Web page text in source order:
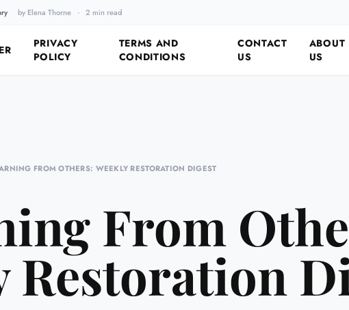
by Elena Thorne · 2 min read
PRIVACY
POLICY
TERMS AND
CONDITIONS
CONTACT
US
ABOUT
US
FROM OTHERS: WEEKLY RESTORATION DIGEST
From
Restoration